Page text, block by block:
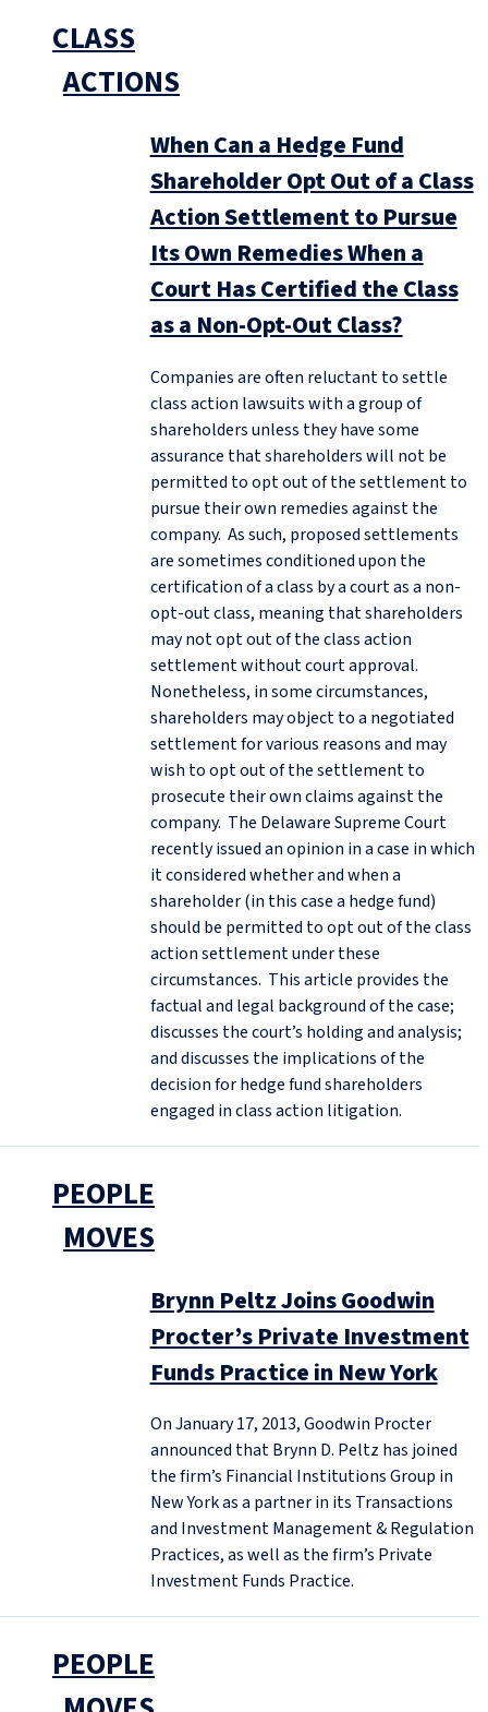
CLASS
ACTIONS
When Can a Hedge Fund
Shareholder Opt Out of a Class
Action Settlement to Pursue
Its Own Remedies When a
Court Has Certified the Class
as a Non-Opt-Out Class?
Companies are often reluctant to settle
class action lawsuits with a group of
shareholders unless they have some
assurance that shareholders will not be
permitted to opt out of the settlement to
pursue their own remedies against the
company. As such, proposed settlements
are sometimes conditioned upon the
certification of a class by a court as a non-
opt-out class, meaning that shareholders
may not opt out of the class action
settlement without court approval.
Nonetheless, in some circumstances,
shareholders may object to a negotiated
settlement for various reasons and may
wish to opt out of the settlement to
prosecute their own claims against the
company. The Delaware Supreme Court
recently issued an opinion in a case in which
it considered whether and when a
shareholder (in this case a hedge fund)
should be permitted to opt out of the class
action settlement under these
circumstances. This article provides the
factual and legal background of the case;
discusses the court’s holding and analysis;
and discusses the implications of the
decision for hedge fund shareholders
engaged in class action litigation.
PEOPLE
MOVES
Brynn Peltz Joins Goodwin
Procter’s Private Investment
Funds Practice in New York
On January 17, 2013, Goodwin Procter
announced that Brynn D. Peltz has joined
the firm’s Financial Institutions Group in
New York as a partner in its Transactions
and Investment Management & Regulation
Practices, as well as the firm’s Private
Investment Funds Practice.
PEOPLE